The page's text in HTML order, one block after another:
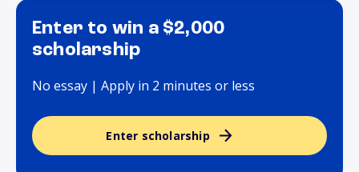
Enter to win a $2,000
scholarship
No essay | Apply in 2 minutes or less
Enter scholarship